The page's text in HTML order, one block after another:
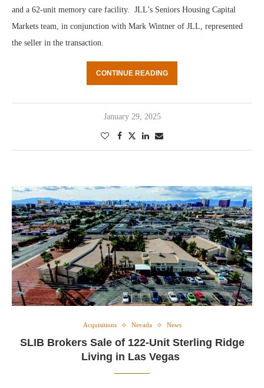
and a 62-unit memory care facility. JLL’s Seniors Housing Capital
Markets team, in conjunction with Mark Wintner of JLL, represented
the seller in the transaction.
CONTINUE READING
January 29, 2025
Acquisitions Nevada News
SLIB Brokers Sale of 122-Unit Sterling Ridge
Living in Las Vegas